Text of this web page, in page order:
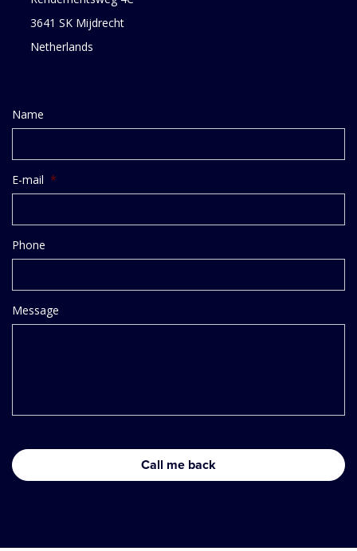
3641 SK Mijdrecht
Netherlands
Name
E-mail *
Phone
Message